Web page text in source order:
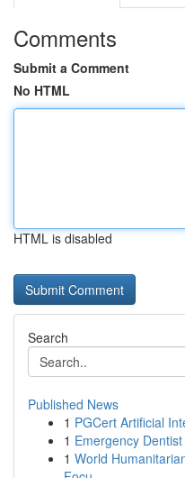
Comments
Submit a Comment
No HTML
HTML is disabled
Search
Published News
1 PGCert Artificial
1 Emergency
1 World